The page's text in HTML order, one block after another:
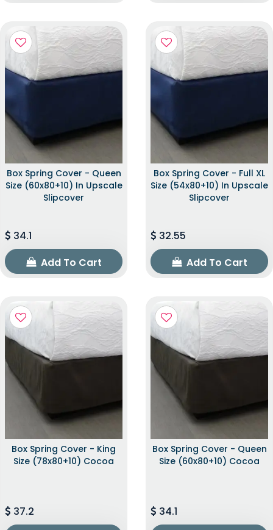
Box Spring Cover - Queen
Size (60x80+10) In Upscale
Slipcover
34.1
Add To Cart
Box Spring Cover - Full XL
Size (54x80+10) In Upscale
Slipcover
32.55
Add To Cart
Box Spring Cover - King
Size (78x80+10) Cocoa
37.2
Box Spring Cover - Queen
Size (60x80+10) Cocoa
34.1